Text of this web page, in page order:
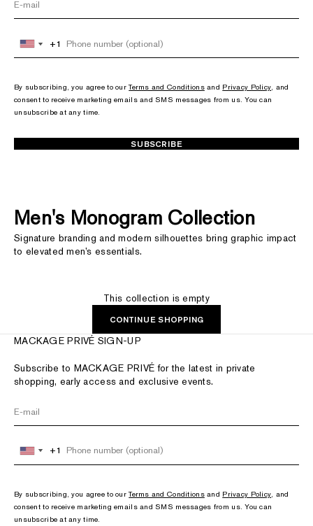
United
States
+1
United
States
+1
By subscribing, you agree to ourTerms and Conditionsand Privacy Policy, and
consent to receive marketing emails and SMS messages from us. You can
unsubscribe at any time.
SUBSCRIBE
Men's Monogram Collection
Signature branding and modern silhouettes bring graphic impact
to elevated men’s essentials.
This collection is empty
CONTINUE SHOPPING
MACKAGE PRIVÉ SIGN-UP
Subscribe to MACKAGE PRIVÉ for the latest in private
shopping, early access and exclusive events.
United
States
+1
United
States
+1
By subscribing, you agree to ourTerms and Conditionsand Privacy Policy , and
consent to receive marketing emails and SMS messages from us. You can
unsubscribe at any time.